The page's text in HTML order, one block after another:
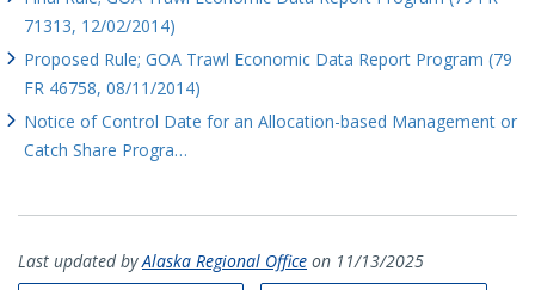
71313, 12/02/2014)
Proposed Rule; GOA Trawl Economic Data Report Program (79
FR 46758, 08/11/2014)
Notice of Control Date for an Allocation-based Management or
Catch Share Progra…
Last updated byAlaska Regional Office on 11/13/2025